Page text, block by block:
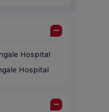
Hospital
Hospital